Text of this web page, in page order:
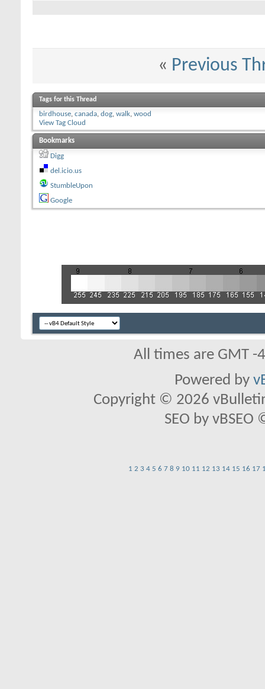
« Previous
Tags for this Thread
birdhouse, canada, dog, walk, wood
View Tag Cloud
Bookmarks
Digg
del.icio.us
StumbleUpon
Google
All times are GMT
Powered by
Copyright © 2026
SEO by
1 2 3 4 5 6 7 8 9 10 11 12 13 14 15 16 17